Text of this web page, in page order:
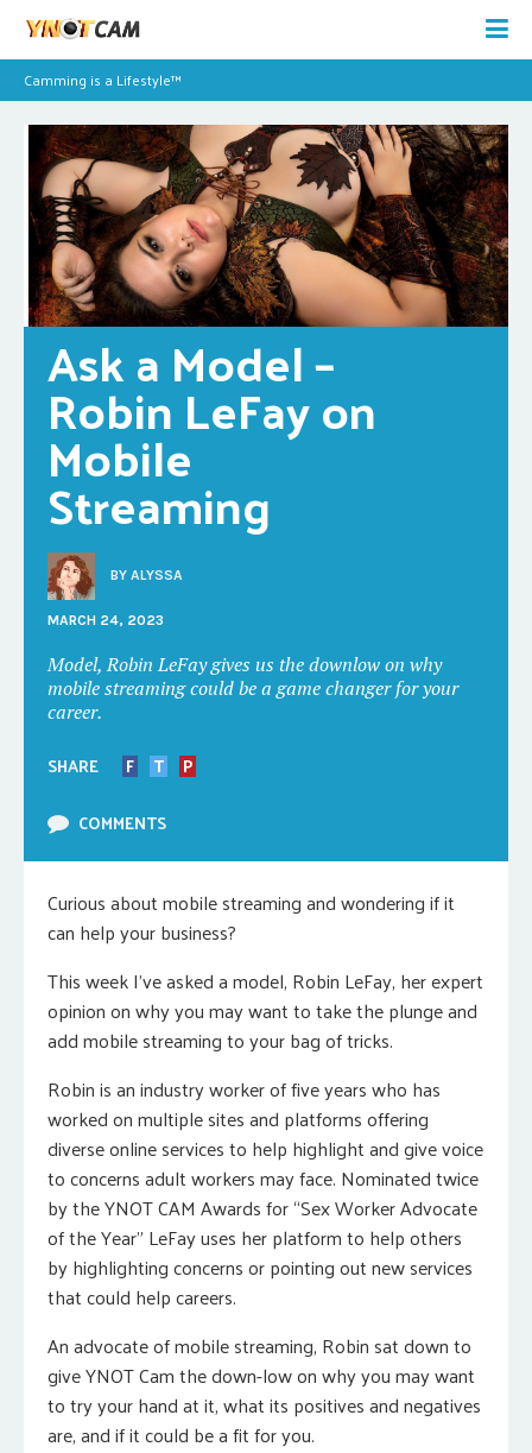
Camming is a Lifestyle™
Ask a Model –
Robin LeFay on
Mobile
Streaming
BY ALYSSA
MARCH 24, 2023
Model, Robin LeFay gives us the downlow on why
mobile streaming could be a game changer for your
career.
SHARE F T
P
COMMENTS
Curious about mobile streaming and wondering if it
can help your business?
This week I’ve asked a model, Robin LeFay, her expert
opinion on why you may want to take the plunge and
add mobile streaming to your bag of tricks.
Robin is an industry worker of five years who has
worked on multiple sites and platforms offering
diverse online services to help highlight and give voice
to concerns adult workers may face. Nominated twice
by the YNOT CAM Awards for “Sex Worker Advocate
of the Year” LeFay uses her platform to help others
by highlighting concerns or pointing out new services
that could help careers.
An advocate of mobile streaming, Robin sat down to
give YNOT Cam the down-low on why you may want
to try your hand at it, what its positives and negatives
are, and if it could be a fit for you.